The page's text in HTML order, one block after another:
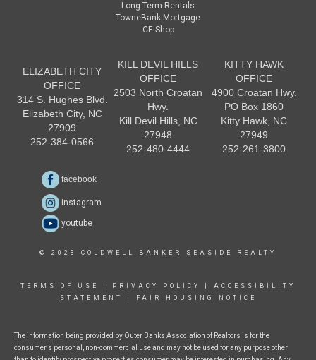
Long Term Rentals
TowneBank Mortgage
CE Shop
ELIZABETH CITY
OFFICE
314 S. Hughes Blvd.
Elizabeth City, NC
27909
252-384-0566
KILL DEVIL HILLS
OFFICE
2503 North Croatan
Hwy.
Kill Devil Hills, NC
27948
252-480-4444
KITTY HAWK
OFFICE
4900 Croatan Hwy.
PO Box 1860
Kitty Hawk, NC
27949
252-261-3800
facebook
instagram
youtube
© 2023 COLDWELL BANKER SEASIDE REALTY
TERMS OF USE PRIVACY POLICY
ACCESSIBILITY
STATEMENT
FAIR HOUSING NOTICE
The information being provided by Outer Banks Association of Realtors is for the
consumer's personal, non-commercial use and may not be used for any purpose other